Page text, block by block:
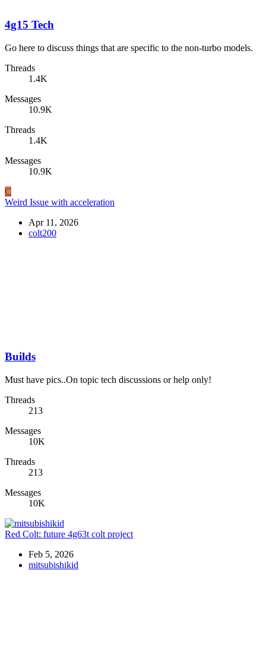
4g15 Tech
Go here to discuss things that are specific to the non-turbo models.
Threads
1.4K
Messages
10.9K
Threads
1.4K
Messages
10.9K
C
Weird Issue with acceleration
Apr 11, 2026
colt200
Builds
Must have pics..On topic tech discussions or help only!
Threads
213
Messages
10K
Threads
213
Messages
10K
Red Colt: future 4g63t colt project
Feb 5, 2026
mitsubishikid